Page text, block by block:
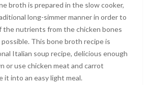
broth is prepared in the slow cooker,
long-simmer manner in order to
the nutrients from the chicken bones
This bone broth recipe is
Italian soup recipe, delicious enough
or use chicken meat and carrot
it into an easy light meal.